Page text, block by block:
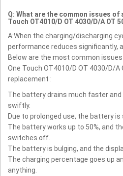
Q: What are the common issues
Touch OT4010/D OT 4030/D/A OT
A:When the charging/discharging
performance reduces significantly,
Below are the most common issues
One Touch OT4010/D OT 4030/D/
replacement :
The battery drains much faster and
swiftly.
Due to prolonged use, the battery is
The battery works up to 50%, and
switches off.
The battery is bulging, and the
The charging percentage goes up
anything.